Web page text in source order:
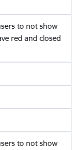
to not show
red and closed
to not show